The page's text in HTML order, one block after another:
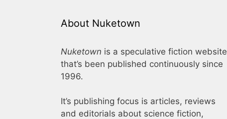
About Nuketown
Nuketown is a speculative fiction website
that’s been published continuously since
1996.
It’s publishing focus is articles, reviews
and editorials about science fiction,